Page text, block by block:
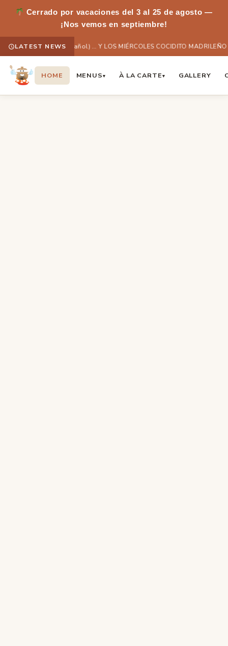
Cerrado por vacaciones del 3 al 25 de agosto —
¡Nos vemos en septiembre!
LATEST NEWS(Español) … Y LOS MIÉRCOLES COCIDITO MADRILEÑO
HOME MENUS▾ À LA CARTE▾ GALLERY